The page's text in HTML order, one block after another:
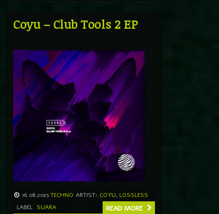
Coyu – Club Tools 2 EP
16.08.2025TECHNO ARTIST: COYU, LOSSLESS
LABEL SUARA READ MORE